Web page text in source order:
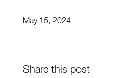
May 15, 2024
Share this post